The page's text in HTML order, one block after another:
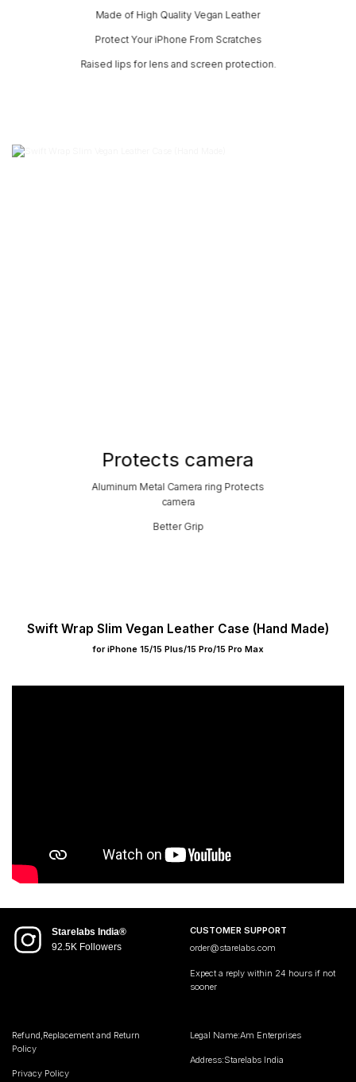
Made of High Quality Vegan Leather
Protect Your iPhone From Scratches
Raised lips for lens and screen protection.
Protects camera
Aluminum Metal Camera ring Protects
camera
Better Grip
Swift Wrap Slim Vegan Leather Case (Hand Made)
for iPhone 15/15 Plus/15 Pro/15 Pro Max
Starelabs India®
92.5K Followers
CUSTOMER SUPPORT
order@starelabs.com
Expect a reply within 24 hours if not
sooner
Refund,Replacement and Return
Policy
Privacy Policy
Legal Name:Am Enterprises
Address:Starelabs India